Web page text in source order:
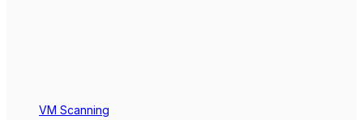
VM Scanning